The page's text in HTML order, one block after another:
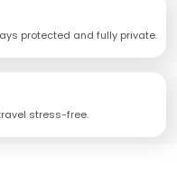
protected and fully private.
stress-free.